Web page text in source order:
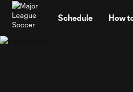
Schedule How